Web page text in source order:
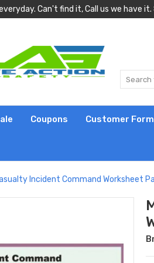
Can't find it, Call us we have
Coupons Customer
Incident Command Worksheet